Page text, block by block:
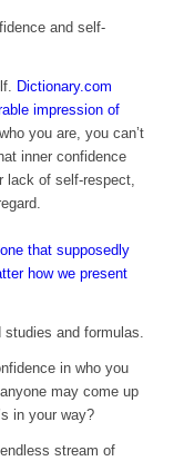
and self-
Dictionary.com
impression of
you are, you can’t
inner confidence
lack of self-respect,
that supposedly
how we present
and formulas.
in who you
may come up
in your way?
stream of